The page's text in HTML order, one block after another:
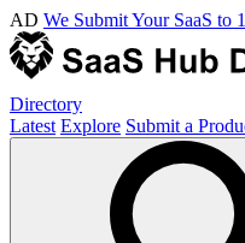
AD We Submit Your SaaS to
Directory
Latest Explore Submit a